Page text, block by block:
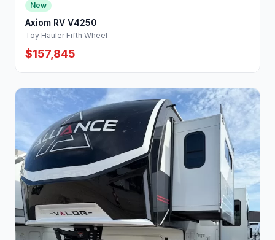
New
Axiom RV V4250
Toy Hauler Fifth Wheel
$157,845